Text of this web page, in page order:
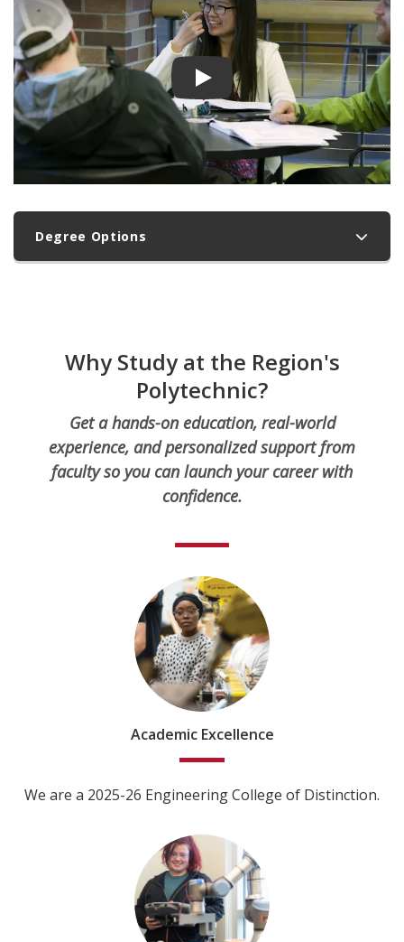
Play video
Degree Options
Why Study at the Region's
Polytechnic?
Get a hands-on education, real-world
experience, and personalized support from
faculty so you can launch your career with
confidence.
Academic Excellence
We are a 2025-26 Engineering College of Distinction.